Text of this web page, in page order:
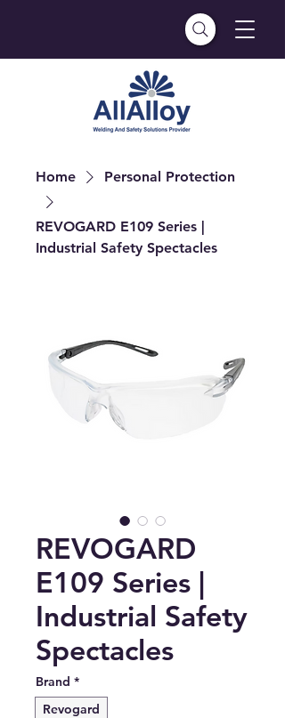
Home Personal Protection
REVOGARD E109 Series |
Industrial Safety Spectacles
REVOGARD
E109 Series |
Industrial Safety
Spectacles
Brand *
Revogard